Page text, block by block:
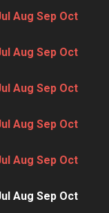
Aug Sep Oct
Aug Sep Oct
Aug Sep Oct
Aug Sep Oct
Aug Sep Oct
Aug Sep Oct